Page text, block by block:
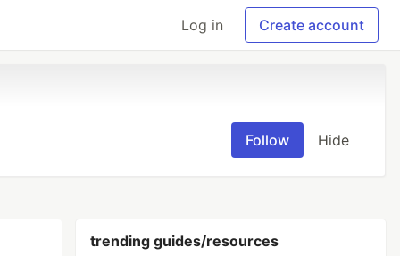
Log in Create account
Follow Hide
trending guides/resources